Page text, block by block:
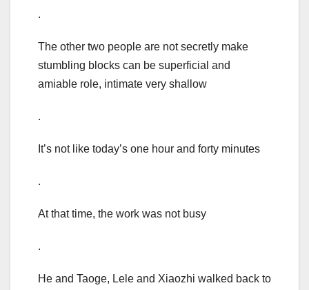
.
The other two people are not secretly make
stumbling blocks can be superficial and
amiable role, intimate very shallow
.
It’s not like today’s one hour and forty minutes
.
At that time, the work was not busy
.
He and Taoge, Lele and Xiaozhi walked back to